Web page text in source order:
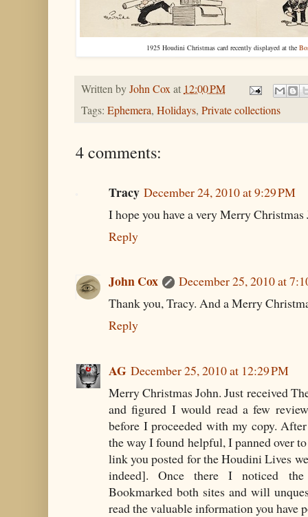
1925 Houdini Christmas card recently displayed at the
Written byJohn Coxat 12:00 PM
Tags: Ephemera, Holidays, Private collections
4 comments:
Tracy December 24, 2010 at 9:29 PM
I hope you have a very Merry Christmas
Reply
John Cox
December 25, 2010 at
Thank you, Tracy. And a Merry
Reply
AG December 25, 2010 at 12:29 PM
Merry Christmas John. Just received
and figured I would read a few
before I proceeded with my copy.
the way I found helpful, I panned over
link you posted for the Houdini Lives
indeed]. Once there I noticed
Bookmarked both sites and will
read the valuable information you have